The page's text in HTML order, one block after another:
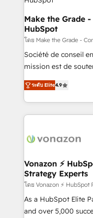
is to empower you
—faster. Through
responsiveness, and
your team to adopt
and achieve a
customer
Make the Grade
HubSpot
โดย Make the Grade -
Société de conseil
mission est de
B2B à travers
l'intégration CRM et
auprès de vos comptes
l'international, nous
delà d’une simple
➤ L’intégration de
pour aligner les
support client (data
audit et maintenance) ➤ La création de sites
de conversion qui
ระดับ Elite4.9
Vonazon ⚡
Strategy Experts
โดย Vonazon ⚡
As a HubSpot Elite
and over 5,000